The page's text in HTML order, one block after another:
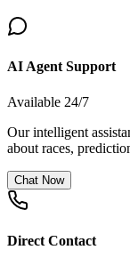
AI Agent Support
Available 24/7
Our intelligent
about races,
Chat Now
Direct Contact